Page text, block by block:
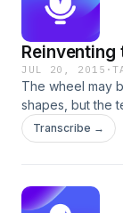
Reinventing
JUL 20, 2015 ·
The wheel may
shapes, but the
complex. Add to
French wheels,
recreating the
Transcribe →